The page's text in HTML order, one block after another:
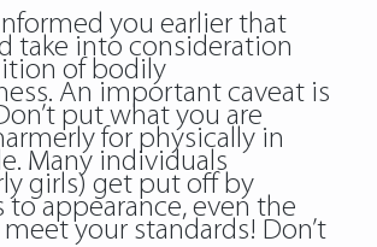
you earlier that
take into consideration
of bodily
An important caveat is
put what you are
for physically in
Many individuals
girls) get put off by
to appearance, even the
your standards! Don’t